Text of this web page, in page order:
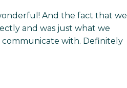
And the fact that we
and was just what we
communicate with. Definitely